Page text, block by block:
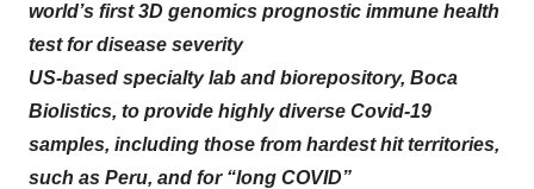
world’s first 3D genomics prognostic immune health
test for disease severity
US-based specialty lab and biorepository, Boca
Biolistics, to provide highly diverse Covid-19
samples, including those from hardest hit territories,
such as Peru, and for “long COVID”